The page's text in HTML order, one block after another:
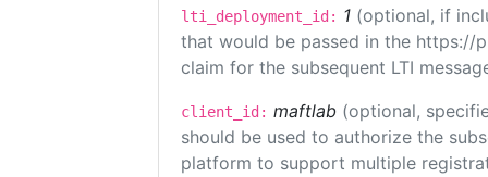
lti_deployment_id: 1 (optional, if
that would be passed in the https://
claim for the subsequent LTI
client_id: maftlab (optional,
should be used to authorize the
platform to support multiple